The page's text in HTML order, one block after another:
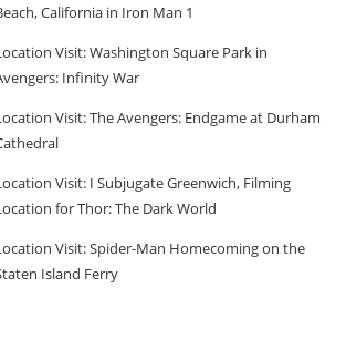
California in Iron Man 1
Visit: Washington Square Park in
Infinity War
Visit: The Avengers: Endgame at Durham
Visit: I Subjugate Greenwich, Filming
for Thor: The Dark World
Visit: Spider-Man Homecoming on the
Island Ferry